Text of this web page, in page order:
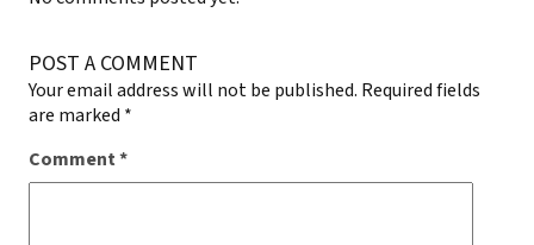
POST A COMMENT
Your email address will not be published. Required fields
are marked *
Comment*